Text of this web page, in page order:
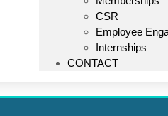
CSR
Employee
Internships
CONTACT